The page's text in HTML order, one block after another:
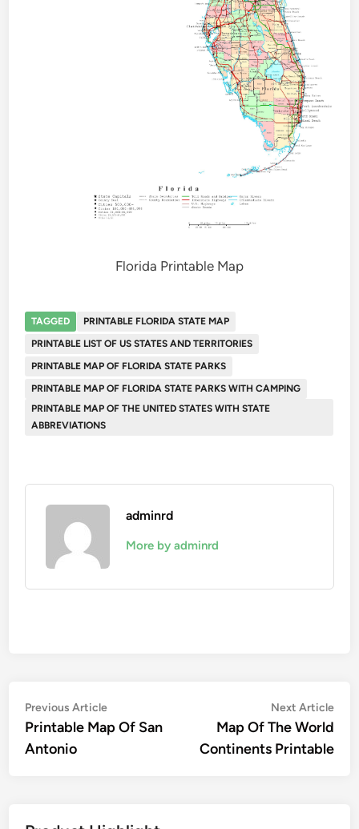
Florida Printable Map
TAGGED
PRINTABLE FLORIDA STATE MAP
PRINTABLE LIST OF US STATES AND TERRITORIES
PRINTABLE MAP OF FLORIDA STATE PARKS
PRINTABLE MAP OF FLORIDA STATE PARKS WITH CAMPING
PRINTABLE MAP OF THE UNITED STATES WITH STATE
ABBREVIATIONS
adminrd
More by adminrd
Post
navigation
Previous ArticlePrevious
article:
Printable Map Of San
Antonio
Next Article
Map Of The World
Continents Printable